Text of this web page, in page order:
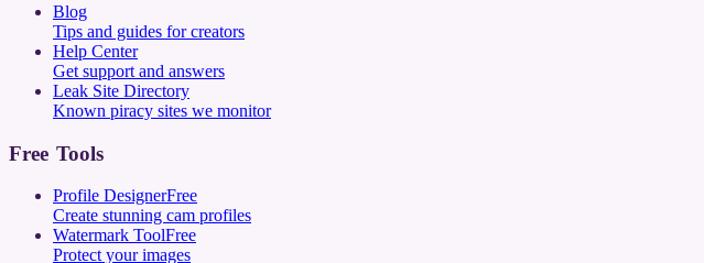
Blog
Tips and guides for creators
Help Center
Get support and answers
Leak Site Directory
Known piracy sites we monitor
Free Tools
Profile DesignerFree
Create stunning cam profiles
Watermark ToolFree
Protect your images